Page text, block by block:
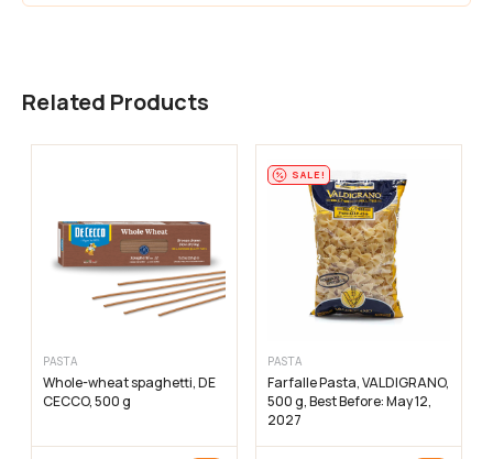
Related Products
PASTA
Whole-wheat spaghetti, DE
CECCO, 500 g
SALE!
PASTA
Farfalle Pasta, VALDIGRANO,
500 g, Best Before: May 12,
2027